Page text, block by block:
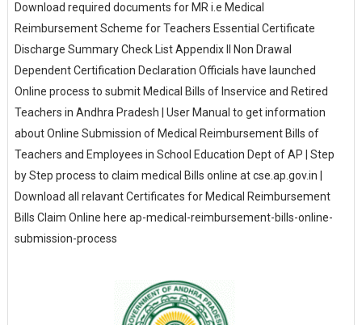
Download required documents for MR i.e Medical
Reimbursement Scheme for Teachers Essential Certificate
Discharge Summary Check List Appendix II Non Drawal
Dependent Certification Declaration Officials have launched
Online process to submit Medical Bills of Inservice and Retired
Teachers in Andhra Pradesh | User Manual to get information
about Online Submission of Medical Reimbursement Bills of
Teachers and Employees in School Education Dept of AP | Step
by Step process to claim medical Bills online at cse.ap.gov.in |
Download all relavant Certificates for Medical Reimbursement
Bills Claim Online here ap-medical-reimbursement-bills-online-
submission-process